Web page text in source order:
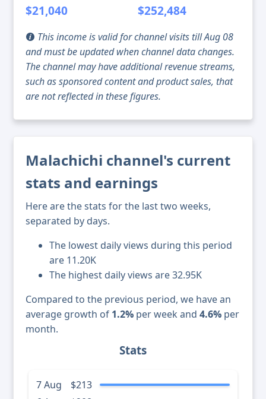
$21,040 $252,484
This income is valid for channel visits till Aug 08
and must be updated when channel data changes.
The channel may have additional revenue streams,
such as sponsored content and product sales, that
are not reflected in these figures.
Malachichi channel's current
stats and earnings
Here are the stats for the last two weeks,
separated by days.
The lowest daily views during this period
are 11.20K
The highest daily views are 32.95K
Compared to the previous period, we have an
average growth of 1.2% per week and 4.6% per
month.
Stats
7 Aug
$213